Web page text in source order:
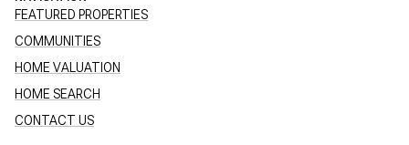
FEATURED PROPERTIES
COMMUNITIES
HOME VALUATION
HOME SEARCH
CONTACT US